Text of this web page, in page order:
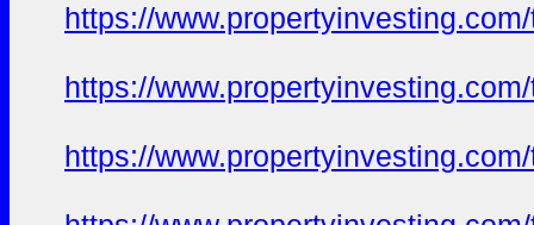
https://
https://
https://